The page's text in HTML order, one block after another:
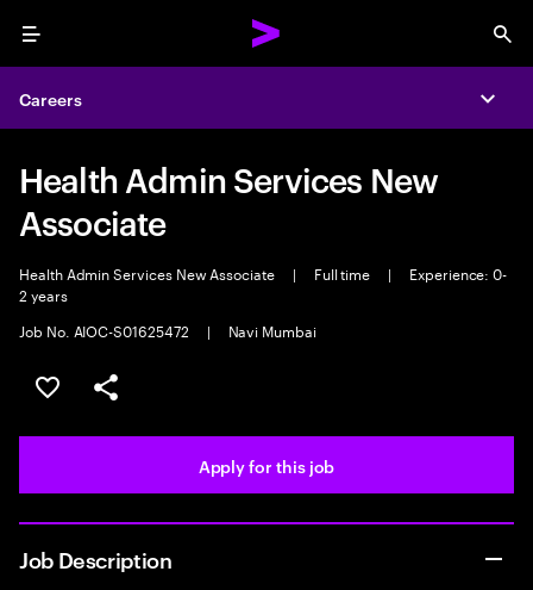
Menu
Careers
Health Admin Services New
Associate
Health Admin Services New Associate | Full time |
Experience: 0-
2 years
Job No. AIOC-S01625472
| Navi Mumbai
Save this job
Share this job
Apply for this job
Job Description